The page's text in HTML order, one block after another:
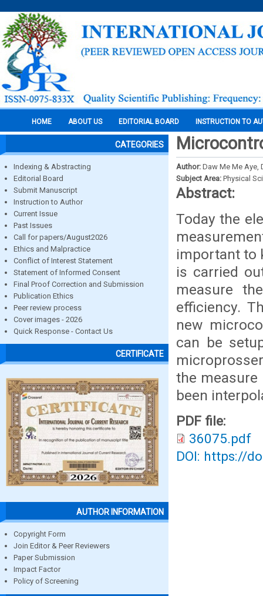
HOME ABOUT US EDITORIAL BOARD INSTRUCTION TO
CATEGORIES
Indexing & Abstracting
Editorial Board
Submit Manuscript
Instruction to Author
Current Issue
Past Issues
Call for papers/August2026
Ethics and Malpractice
Conflict of Interest Statement
Statement of Informed Consent
Final Proof Correction and Submission
Publication Ethics
Peer review process
Cover images - 2026
Quick Response - Contact Us
CERTIFICATE
AUTHOR INFORMATION
Copyright Form
Join Editor & Peer Reviewers
Paper Submission
Impact Factor
Policy of Screening
Author: Daw Me Me Aye,
Subject Area: Physical
Abstract:
Today the
important to
is carried
measure
efficiency.
new
can be
the
been
PDF file:
36075.pdf
DOI: https://